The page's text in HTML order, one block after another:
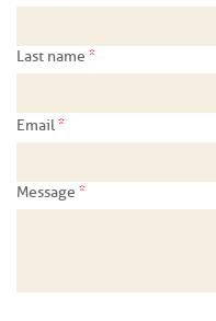
Last name *
Email*
Message *